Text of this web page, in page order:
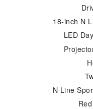
18-inch N
LED
N Line